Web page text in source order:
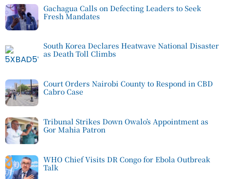
Gachagua Calls on Defecting Leaders to Seek
Fresh Mandates
South Korea Declares Heatwave National Disaster
as Death Toll Climbs
Court Orders Nairobi County to Respond in CBD
Cabro Case
Tribunal Strikes Down Owalo’s Appointment as
Gor Mahia Patron
WHO Chief Visits DR Congo for Ebola Outbreak
Talk